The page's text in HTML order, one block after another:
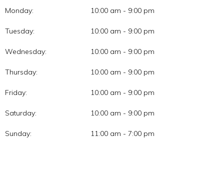
Monday: 10:00 am - 9:00 pm
Tuesday: 10:00 am - 9:00 pm
Wednesday: 10:00 am - 9:00 pm
Thursday: 10:00 am - 9:00 pm
Friday: 10:00 am - 9:00 pm
Saturday: 10:00 am - 9:00 pm
Sunday: 11:00 am - 7:00 pm